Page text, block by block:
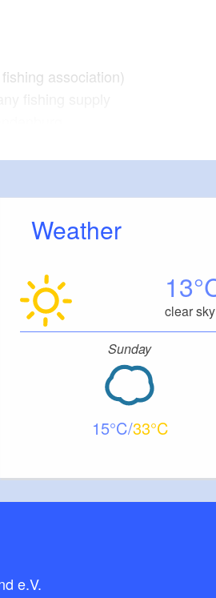
association)
fishing supply
Weather
13
clear sky
Sunday
15 33
e.V.